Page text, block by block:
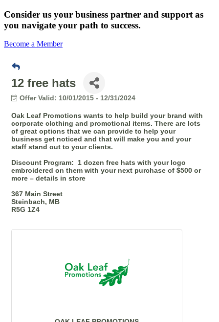
Consider us your business partner and support as
you navigate your path to success.
Become a Member
12 free hats
Offer Valid: 10/01/2015 - 12/31/2024
Oak Leaf Promotions wants to help build your brand with
corporate clothing and promotional items. There are lots
of great options that we can provide to help your
business get noticed and that will make you and your
staff stand out to your clients.
Discount Program: 1 dozen free hats with your logo
embroidered on them with your next purchase of $500 or
more – details in store
367 Main Street
Steinbach, MB
R5G 1Z4